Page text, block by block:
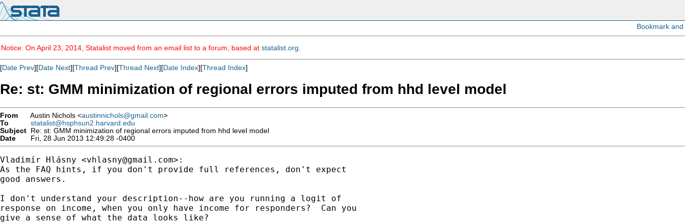
Notice: On April 23, 2014, Statalist moved from an email list to a forum, based at statalist.org
[Date Prev][Date Next][Thread Prev][Thread Next][Date Index][Thread Index]
Re: st: GMM minimization of regional errors imputed from hhd level model
From Austin Nichols <austinnichols@gmail.com>
To
statalist@hsphsun2.harvard.edu
Subject Re: st: GMM minimization of regional errors imputed from hhd level model
Date
Fri, 28 Jun 2013 12:49:28 -0400
Vladimír Hlásny <vhlasny@gmail.com>:
As the FAQ hints, if you don't provide full references, don't expect
good answers.
I don't understand your description--how are you running a logit of
response on income, when you only have income for responders?  Can you
give a sense of what the data looks like?